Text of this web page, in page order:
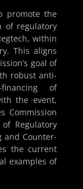
promote the
of regulatory
within
This aligns
goal of
robust anti-
of
the event,
Commission
Regulatory
and Counter-
the current
examples of